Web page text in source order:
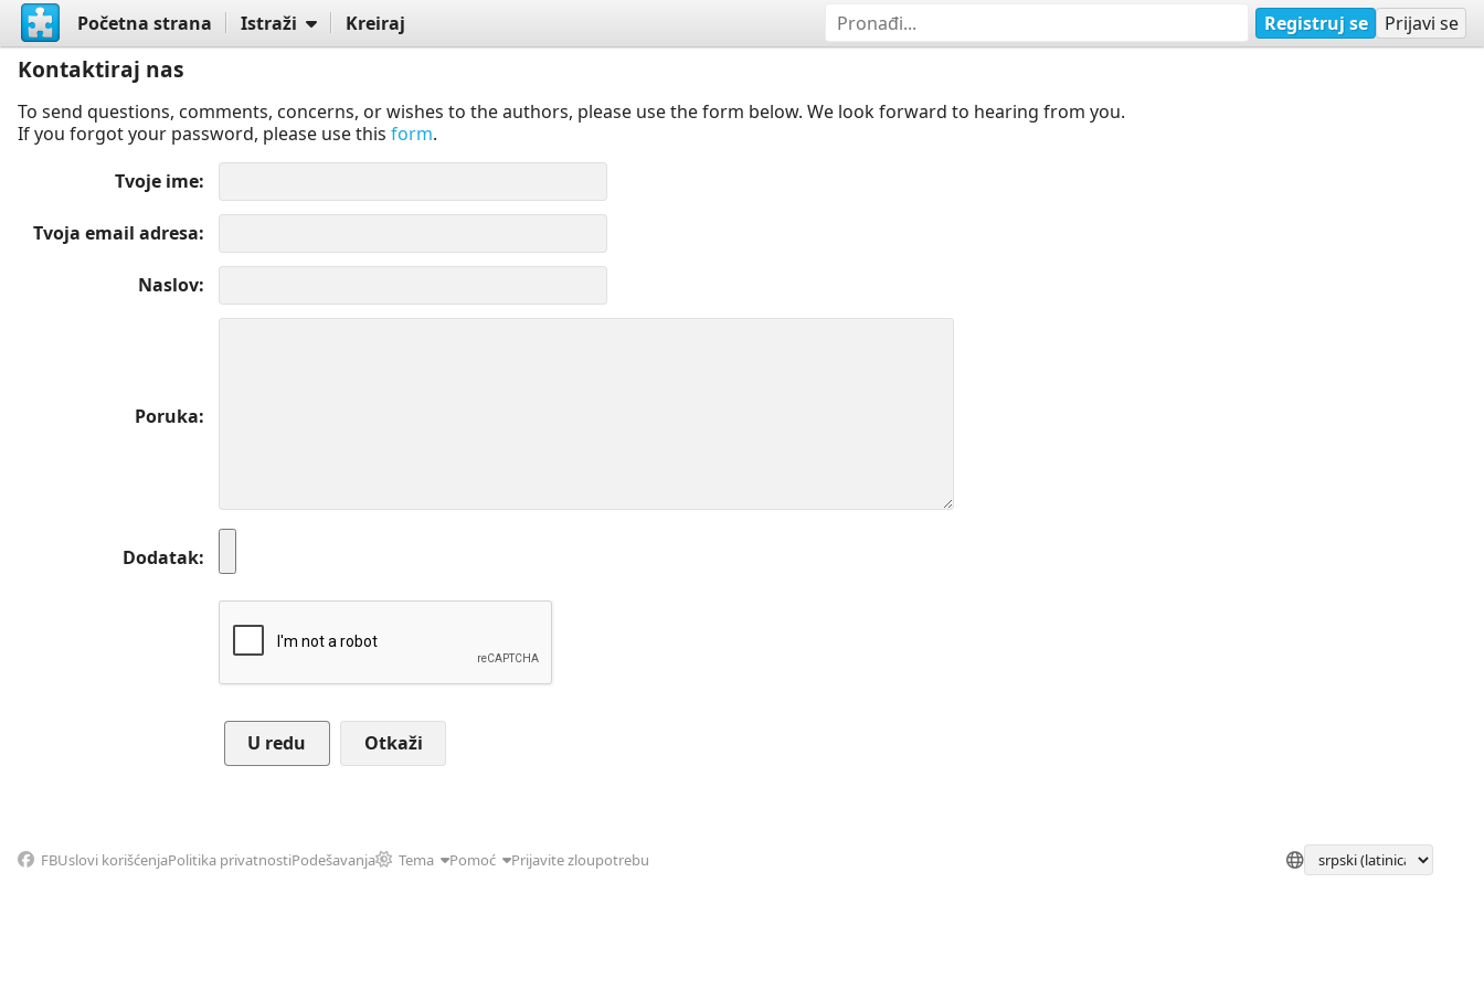
Početna strana Istraži Kreiraj Registruj se Prijavi se
Kontaktiraj nas
To send questions, comments, concerns, or wishes to the authors, please use the form below. We look forward to hearing from you.
If you forgot your password, please use this form.
Tvoje ime
Tvoja email adresa
Naslov
Poruka
Dodatak
Otkaži
FBUslovi korišćenjaPolitika privatnostiPodešavanja Tema Pomoć Prijavite zloupotrebu